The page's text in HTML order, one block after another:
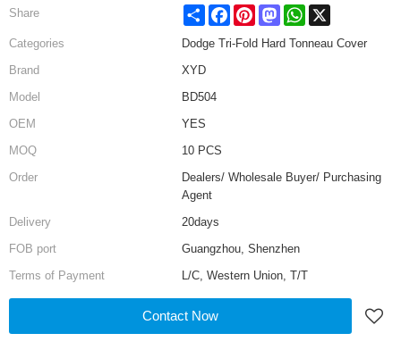
Share Share FacebookPinterestMastodonWhatsApp
Categories
Dodge Tri-Fold Hard Tonneau Cover
Brand
XYD
Model
BD504
OEM
YES
MOQ
10 PCS
Order
Dealers/ Wholesale Buyer/ Purchasing
Agent
Delivery
20days
FOB port
Guangzhou, Shenzhen
Terms of Payment
L/C, Western Union, T/T
Contact Now